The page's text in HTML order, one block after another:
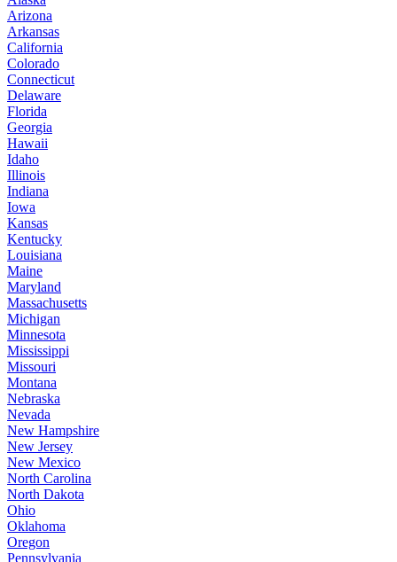
Arizona
Arkansas
California
Colorado
Connecticut
Delaware
Florida
Georgia
Hawaii
Idaho
Illinois
Indiana
Iowa
Kansas
Kentucky
Louisiana
Maine
Maryland
Massachusetts
Michigan
Minnesota
Mississippi
Missouri
Montana
Nebraska
Nevada
New Hampshire
New Jersey
New Mexico
North Carolina
North Dakota
Ohio
Oklahoma
Oregon
Pennsylvania